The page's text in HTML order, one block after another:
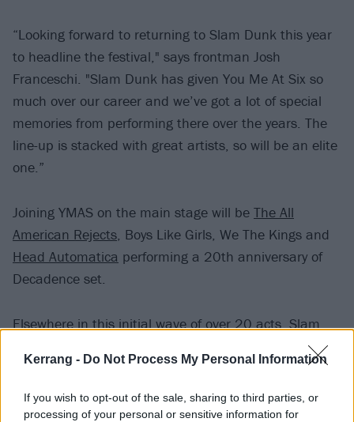
Kerrang - Do Not Process My Personal Information
If you wish to opt-out of the sale, sharing to third parties, or
processing of your personal or sensitive information for
“Looking forward to returning to Slam Dunk this year
to headline the festival," says frontman Josh
Franceschi. "Slam Dunk has given You Me At Six so
much over our career and we’ve got a lot of special
memories from performing there over the years. The
line-up is stacked with great artists, so will be an elite
one.”
Joining YMAS on the main stage will be The All
American Rejects, Boys Like Girls, We The Kings and
Head Automatica performing a 20th anniversary of
Decadence set.
Elsewhere in this initial wave of over 20 acts, Slam
Interrupters,Waterparks,Palaye Royale,Pale Waves
Bob Vylan
Pennywise , The Wonder Years and
Dunes.